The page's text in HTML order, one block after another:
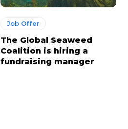
Job Offer
The Global Seaweed
Coalition is hiring a
fundraising manager